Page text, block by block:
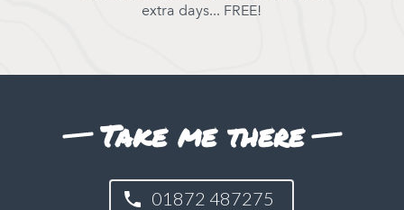
extra days... FREE!
Take me there
01872 487275